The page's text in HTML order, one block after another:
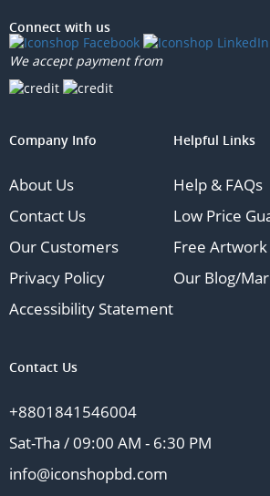
Connect with us
We accept payment from
Company Info
About Us
Contact Us
Our Customers
Privacy Policy
Accessibility Statement
Helpful Links
Help & FAQs
Low Price
Free
Our Blog/
Contact Us
+8801841546004
Sat-Tha / 09:00 AM - 6:30 PM
info@iconshopbd.com